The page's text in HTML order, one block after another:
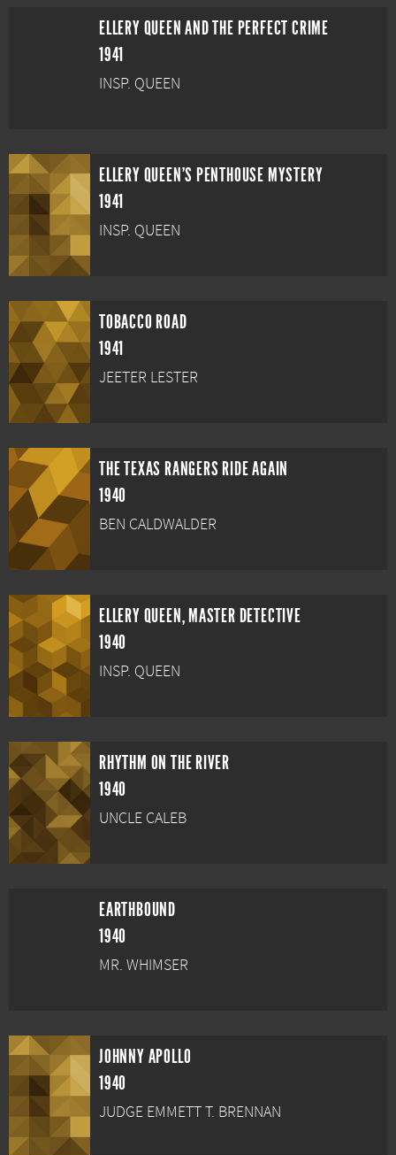
ELLERY QUEEN AND THE PERFECT CRIME
1941
INSP. QUEEN
ELLERY QUEEN'S PENTHOUSE MYSTERY
1941
INSP. QUEEN
TOBACCO ROAD
1941
JEETER LESTER
THE TEXAS RANGERS RIDE AGAIN
1940
BEN CALDWALDER
ELLERY QUEEN, MASTER DETECTIVE
1940
INSP. QUEEN
RHYTHM ON THE RIVER
1940
UNCLE CALEB
EARTHBOUND
1940
MR. WHIMSER
JOHNNY APOLLO
1940
JUDGE EMMETT T. BRENNAN